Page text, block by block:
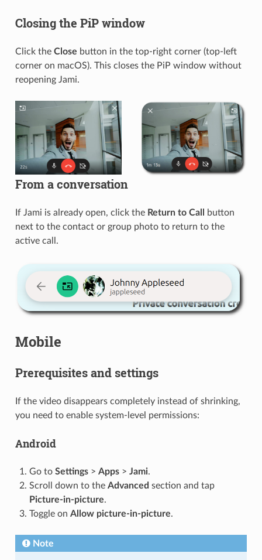
Closing the PiP window
Click the Close button in the top-right corner (top-left
corner on macOS). This closes the PiP window without
reopening Jami.
From a conversation
If Jami is already open, click the Return to Call
button
next to the contact or group photo to return to the
active call.
Mobile
Prerequisites and settings
If the video disappears completely instead of shrinking,
you need to enable system-level permissions:
Android
Go to Settings> Apps> Jami.
Scroll down to the Advanced section and tap
Picture-in-picture.
Toggle on Allow picture-in-picture.
Note